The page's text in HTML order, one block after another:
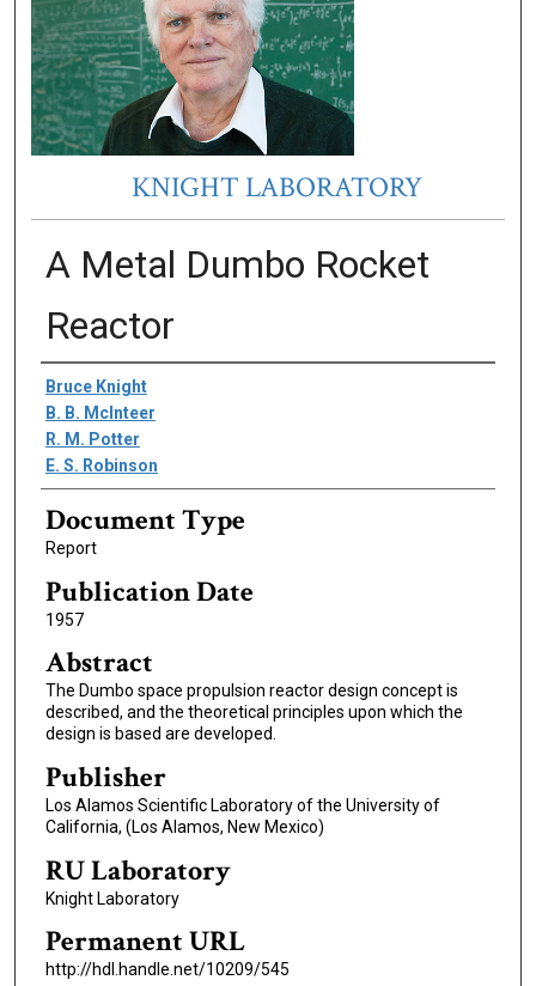
KNIGHT LABORATORY
A Metal Dumbo Rocket
Reactor
Authors
Bruce Knight
B. B. McInteer
R. M. Potter
E. S. Robinson
Document Type
Report
Publication Date
1957
Abstract
The Dumbo space propulsion reactor design concept is
described, and the theoretical principles upon which the
design is based are developed.
Publisher
Los Alamos Scientific Laboratory of the University of
California, (Los Alamos, New Mexico)
RU Laboratory
Knight Laboratory
Permanent URL
http://hdl.handle.net/10209/545